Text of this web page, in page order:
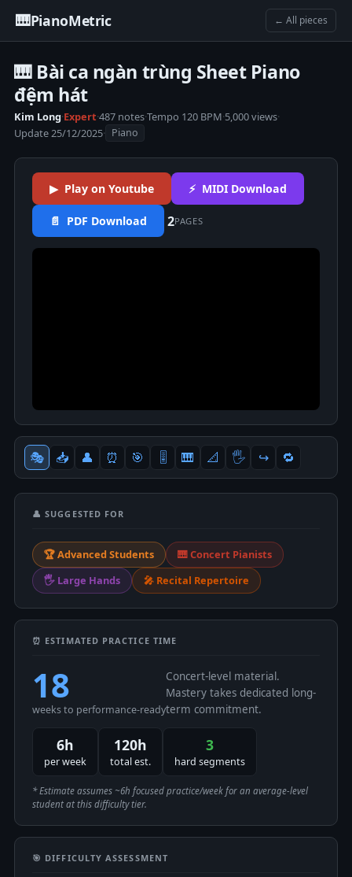
🎹PianoMetric ← All pieces
🎹 Bài ca ngàn trùng Sheet Piano
đệm hát
Kim Long·Expert·487 notes·Tempo 120 BPM·5,000 views·
Update 25/12/2025· Piano
▶ Play on Youtube ⚡ MIDI Download
📄 PDF Download 2PAGES
🎭 📥 👤 ⏰ 🎯 🎚 🎹 📐 🖐 ↪️ 🔁
👤 SUGGESTED FOR
🏆 Advanced Students
🎹 Concert Pianists
🖐 Large Hands
🎤 Recital Repertoire
⏰ ESTIMATED PRACTICE TIME
18
weeks to performance-ready
Concert-level material.
Mastery takes dedicated long-
term commitment.
6h
per week
120h
total est.
3
hard segments
* Estimate assumes ~6h focused practice/week for an average-level
student at this difficulty tier.
🎯 DIFFICULTY ASSESSMENT